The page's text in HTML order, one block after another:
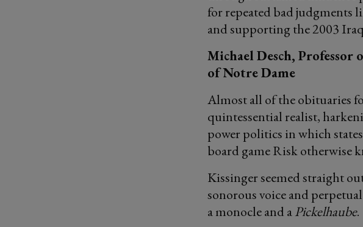
for repeated bad judgments
and supporting the 2003
Michael Desch,
of Notre Dame
Almost all of the obituaries
quintessential realist,
power politics in which
board game Risk otherwise
Kissinger seemed straight
sonorous voice and perpetual
a monocle and aPickelhaube.